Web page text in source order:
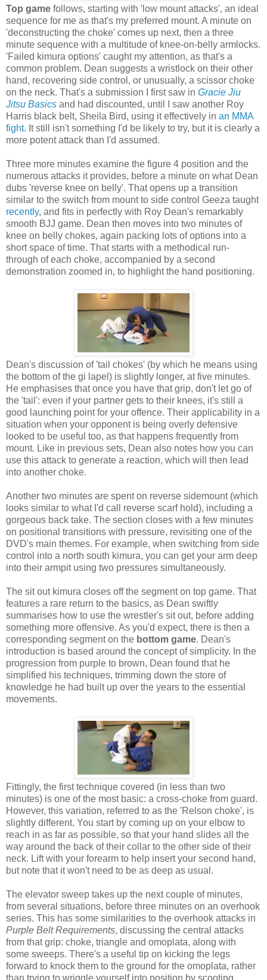
Top game follows, starting with 'low mount attacks', an ideal
sequence for me as that's my preferred mount. A minute on
'deconstructing the choke' comes up next, then a three
minute sequence with a multitude of knee-on-belly armlocks.
'Failed kimura options' caught my attention, as that's a
common problem. Dean suggests a wristlock on their other
hand, recovering side control, or unusually, a scissor choke
on the neck. That's a submission I first saw in Gracie Jiu
Jitsu Basics and had discounted, until I saw another Roy
Harris black belt, Sheila Bird, using it effectively in an MMA
fight. It still isn't something I'd be likely to try, but it is clearly a
more potent attack than I'd assumed.
Three more minutes examine the figure 4 position and the
numerous attacks it provides, before a minute on what Dean
dubs 'reverse knee on belly'. That opens up a transition
similar to the switch from mount to side control Geeza taught
recently, and fits in perfectly with Roy Dean's remarkably
smooth BJJ game. Dean then moves into two minutes of
knee on belly chokes, again packing lots of options into a
short space of time. That starts with a methodical run-
through of each choke, accompanied by a second
demonstration zoomed in, to highlight the hand positioning.
Dean's discussion of 'tail chokes' (by which he means using
the bottom of the gi lapel) is slightly longer, at five minutes.
He emphasises that once you have that grip, don't let go of
the 'tail': even if your partner gets to their knees, it's still a
good launching point for your offence. Their applicability in a
situation when your opponent is being overly defensive
looked to be useful too, as that happens frequently from
mount. Like in previous sets, Dean also notes how you can
use this attack to generate a reaction, which will then lead
into another choke.
Another two minutes are spent on reverse sidemount (which
looks similar to what I'd call reverse scarf hold), including a
gorgeous back take. The section closes with a few minutes
on positional transitions with pressure, revisiting one of the
DVD's main themes. For example, when switching from side
control into a north south kimura, you can get your arm deep
into their armpit using two pressures simultaneously.
The sit out kimura closes off the segment on top game. That
features a rare return to the basics, as Dean swiftly
summarises how to use the wrestler's sit out, before adding
something more offensive. As you'd expect, there is then a
corresponding segment on the bottom game. Dean's
introduction is based around the concept of simplicity. In the
progression from purple to brown, Dean found that he
simplified his techniques, trimming down the store of
knowledge he had built up over the years to the essential
movements.
Fittingly, the first technique covered (in less than two
minutes) is one of the most basic: a cross-choke from guard.
However, this variation, referred to as the 'Relson choke', is
slightly different. You start by coming up on your elbow to
reach in as far as possible, so that your hand slides all the
way around the back of their collar to the other side of their
neck. Lift with your forearm to help insert your second hand,
but note that it won't need to be as deep as usual.
The elevator sweep takes up the next couple of minutes,
from several situations, before three minutes on an overhook
series. This has some similarities to the overhook attacks in
Purple Belt Requirements, discussing the central attacks
from that grip: choke, triangle and omoplata, along with
some sweeps. There's a useful tip on kicking the legs
forward to knock them to the ground for the omoplata, rather
than trying to wriggle yourself into position by scooting